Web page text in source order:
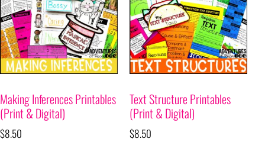
Making Inferences Printables
(Print & Digital)
$8.50
Text Structure Printables
(Print & Digital)
$8.50